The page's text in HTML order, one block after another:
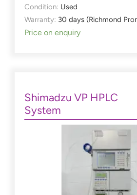
Condition: Used
Warranty: 30 days (Richmond
Price on enquiry
Shimadzu VP HPLC
System